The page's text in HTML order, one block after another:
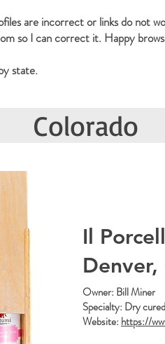
are incorrect or links do not
so I can correct it. Happy
state.
Colorado
Il
Owner: Bill Miner
Specialty: Dry
Website: https://